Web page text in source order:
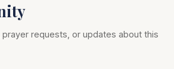
prayer requests, or updates about this